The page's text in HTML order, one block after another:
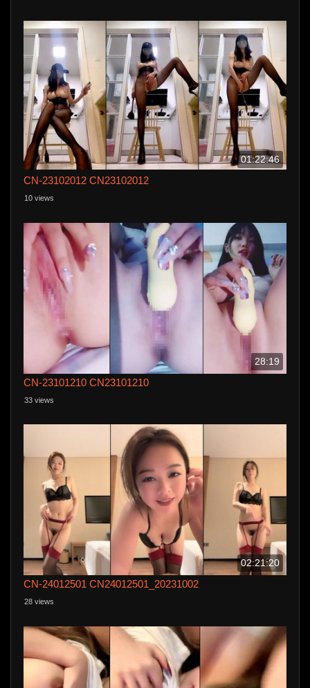
01:22:46
CN-23102012 CN23102012
10 views
28:19
CN-23101210 CN23101210
33 views
02:21:20
CN-24012501 CN24012501_20231002
28 views